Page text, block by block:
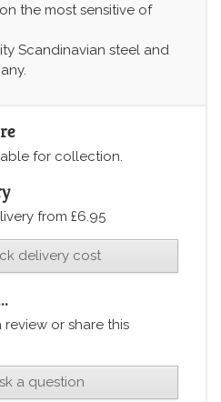
the most sensitive of
Scandinavian steel and
for collection.
from £6.95
delivery cost
review or share this
a question